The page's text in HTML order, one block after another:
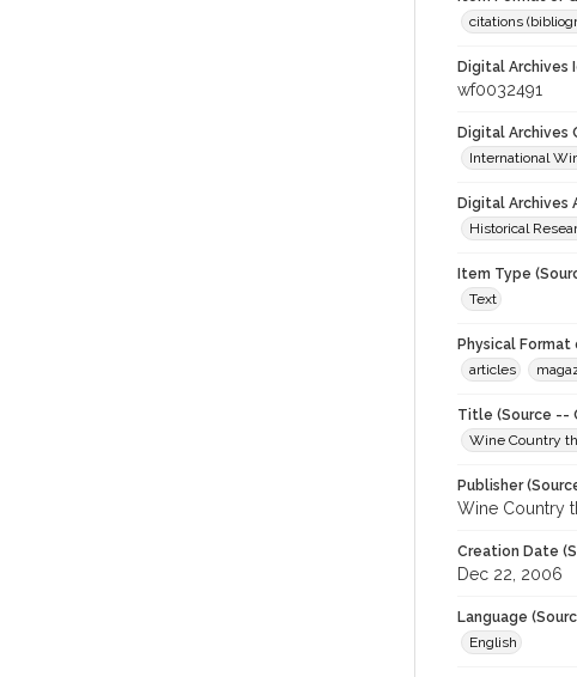
citations
Digital Archives
wf0032491
Digital Archives
International
Digital Archives
Historical
Item Type
Text
Physical
articles
Title (Source --
Wine Country
Publisher
Wine Country
Creation Date
Dec 22, 2006
Language
English